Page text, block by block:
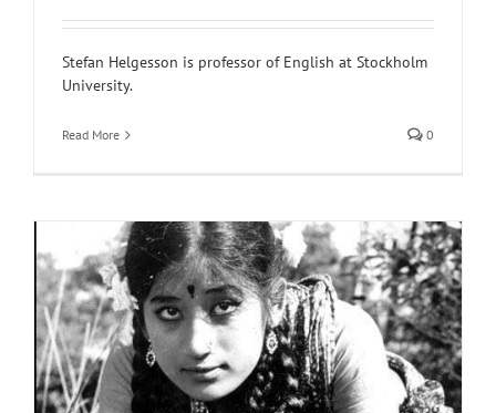
Stefan Helgesson is professor of English at Stockholm
University.
Read More 0